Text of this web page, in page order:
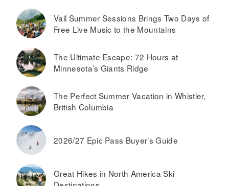
Vail Summer Sessions Brings Two Days of
Free Live Music to the Mountains
The Ultimate Escape: 72 Hours at
Minnesota’s Giants Ridge
The Perfect Summer Vacation in Whistler,
British Columbia
2026/27 Epic Pass Buyer’s Guide
Great Hikes in North America Ski